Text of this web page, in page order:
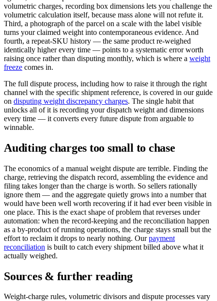
volumetric charges, recording box dimensions lets you challenge the
volumetric calculation itself, because mass alone will not refute it.
Third, a photograph of the parcel on a scale with the label visible
turns your claimed weight into contemporaneous evidence. And
fourth, a repeat-SKU history — the same product re-weighed
identically higher every time — points to a systematic error worth
raising once rather than disputing monthly, which is where a weight
freeze comes in.
The full dispute process, including how to raise it through the right
channel with the specific shipment reference, is covered in our guide
on disputing weight discrepancy charges. The single habit that
unlocks all of it is recording your dispatch weight and dimensions
every time — it converts every future dispute from arguable to
winnable.
Auditing charges too small to chase
The economics of a manual weight dispute are terrible. Finding the
charge, retrieving the dispatch record, assembling the evidence and
filing takes longer than the charge is worth. So sellers rationally
ignore them — and the aggregate quietly grows into a number that
would have been well worth recovering if it had ever been visible in
one place. This is the exact shape of problem that reverses under
automation: when the record-keeping and the reconciliation happen
as a by-product of running operations, the charge stays small but the
effort to reclaim it drops to nearly nothing. Our payment
reconciliation is built to catch every shipment billed above what it
actually weighed.
Sources & further reading
Weight-charge rules, volumetric divisors and dispute processes vary